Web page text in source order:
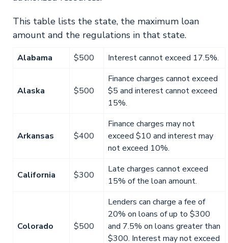
This table lists the state, the maximum loan
amount and the regulations in that state.
Alabama $500 Interest cannot exceed 17.5%.
Alaska $500
Finance charges cannot exceed
$5 and interest cannot exceed
15%.
Arkansas $400
Finance charges may not
exceed $10 and interest may
not exceed 10%.
California $300
Late charges cannot exceed
15% of the loan amount.
Colorado $500
Lenders can charge a fee of
20% on loans of up to $300
and 7.5% on loans greater than
$300. Interest may not exceed